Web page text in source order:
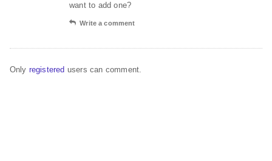
want to add one?
Write a comment
Only registered users can comment.